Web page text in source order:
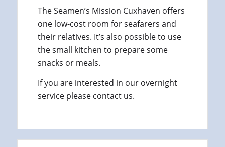
The Seamen’s Mission Cuxhaven offers
one low-cost room for seafarers and
their relatives. It’s also possible to use
the small kitchen to prepare some
snacks or meals.
If you are interested in our overnight
service please contact us.